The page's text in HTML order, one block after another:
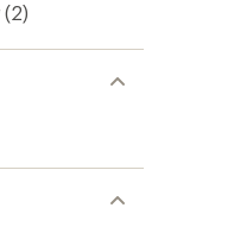
(2)